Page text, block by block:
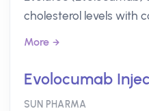
cholesterol levels with
More
Evolocumab
SUN PHARMA